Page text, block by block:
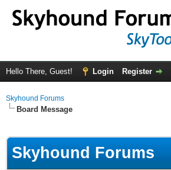
Hello There, Guest! Login Register
Skyhound Forums
Board Message
Skyhound Forums